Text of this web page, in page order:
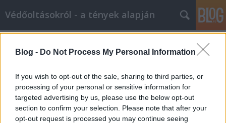
Blog - Do Not Process My Personal Information
If you wish to opt-out of the sale, sharing to third parties, or
processing of your personal or sensitive information for
targeted advertising by us, please use the below opt-out
section to confirm your selection. Please note that after your
opt-out request is processed you may continue seeing
Védőoltásokról - a tények alapján
Az amerikai bíróság ítéletei a
tiomerzál és autizmus, illetve MMR
és autizmus ügyeiben
Ferenci Tamás (vedooltas.blog.hu)•2012. szeptember 05.